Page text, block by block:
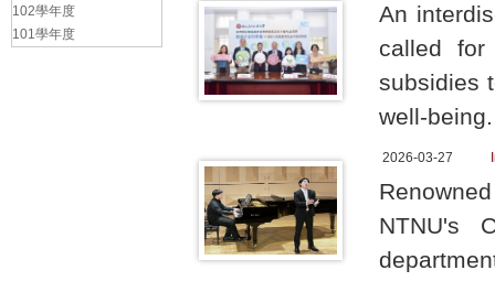
An
called for
subsidies
well-
2026-03-27
NTNU's
102學年度
101學年度